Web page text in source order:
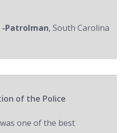
-Patrolman, South Carolina
of the Police
one of the best